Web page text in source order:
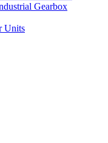
Gearbox
Units